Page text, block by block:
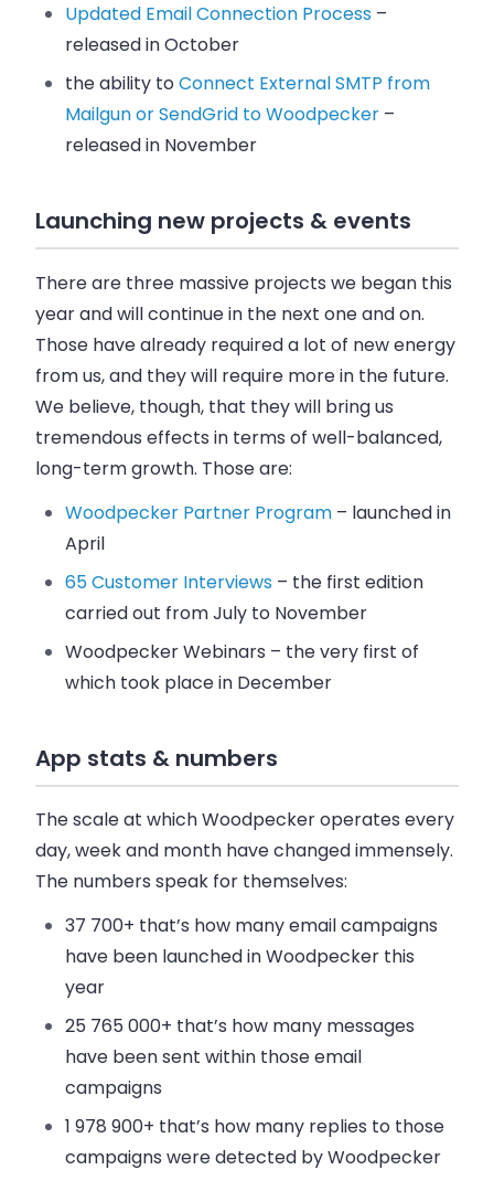
Updated Email Connection Process –
released in October
the ability toConnect External SMTP from
Mailgun or SendGrid to Woodpecker –
released in November
Launching new projects & events
There are three massive projects we began this
year and will continue in the next one and on.
Those have already required a lot of new energy
from us, and they will require more in the future.
We believe, though, that they will bring us
tremendous effects in terms of well-balanced,
long-term growth. Those are:
Woodpecker Partner Program – launched in
April
65 Customer Interviews – the first edition
carried out from July to November
Woodpecker Webinars – the very first of
which took place in December
App stats & numbers
The scale at whichWoodpeckeroperates every
day, week and month have changed immensely.
The numbers speak for themselves:
37 700+ that’s how manyemailcampaigns
have been launched inWoodpecker this
year
25 765 000+ that’s how many messages
have been sent within thoseemail
campaigns
1 978 900+ that’s how many replies to those
campaigns were detected by Woodpecker